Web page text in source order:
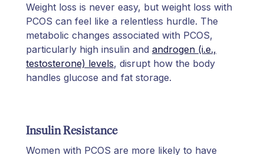
Weight loss is never easy, but weight loss with
PCOS can feel like a relentless hurdle. The
metabolic changes associated with PCOS,
particularly high insulin and androgen (i.e.,
testosterone) levels, disrupt how the body
handles glucose and fat storage.
Insulin Resistance
Women with PCOS are more likely to have